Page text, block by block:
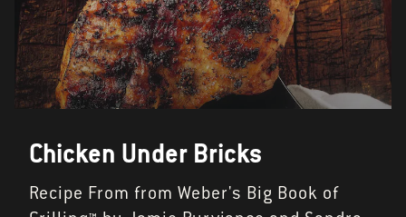
Chicken Under Bricks
Recipe From from Weber's Big Book of